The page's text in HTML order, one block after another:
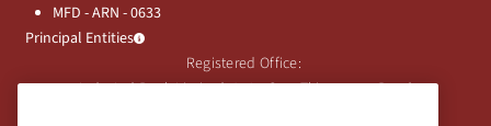
MFD - ARN - 0633
Principal Entities
Registered Office:
IndusInd Bank Limited, 2401 Gen. Thimmayya Road